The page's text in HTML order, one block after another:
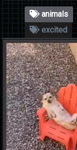
animals
excited